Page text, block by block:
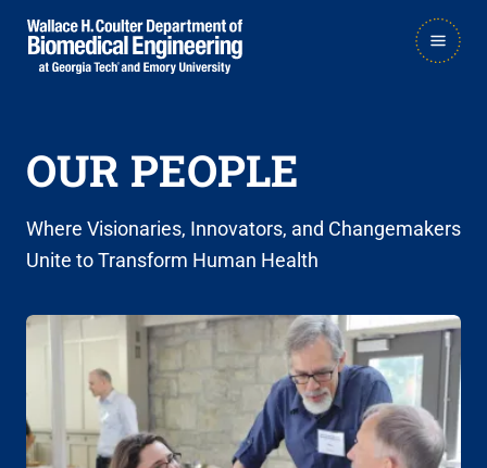
Skip
to
Skip
to
OUR PEOPLE
Where Visionaries, Innovators, and Changemakers
Unite to Transform Human Health